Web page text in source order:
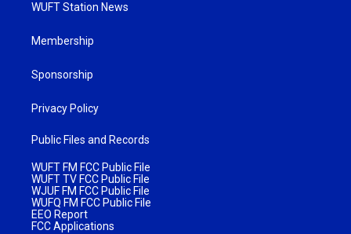
WUFT Station News
Membership
Sponsorship
Privacy Policy
Public Files and Records
WUFT FM FCC Public File
WUFT TV FCC Public File
WJUF FM FCC Public File
WUFQ FM FCC Public File
EEO Report
FCC Applications